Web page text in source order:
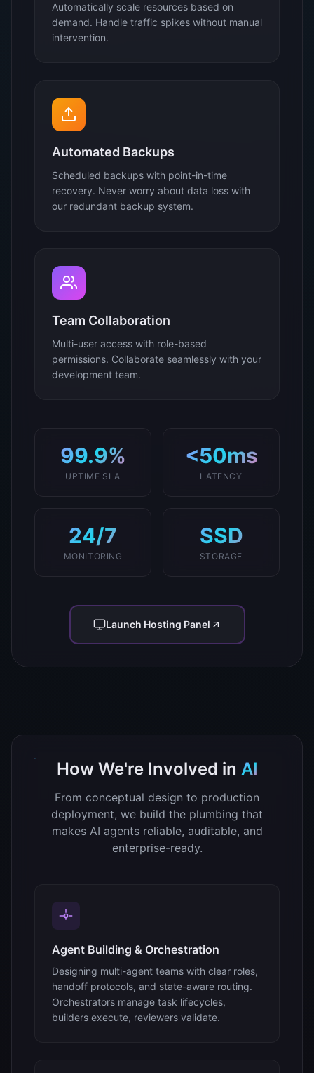
Automatically scale resources based on
demand. Handle traffic spikes without manual
intervention.
Automated Backups
Scheduled backups with point-in-time
recovery. Never worry about data loss with
our redundant backup system.
Team Collaboration
Multi-user access with role-based
permissions. Collaborate seamlessly with your
development team.
99.9%
UPTIME SLA
<50ms
LATENCY
24/7
MONITORING
SSD
STORAGE
Launch Hosting Panel
How We're Involved in AI
From conceptual design to production
deployment, we build the plumbing that
makes AI agents reliable, auditable, and
enterprise-ready.
Agent Building & Orchestration
Designing multi-agent teams with clear roles,
handoff protocols, and state-aware routing.
Orchestrators manage task lifecycles,
builders execute, reviewers validate.